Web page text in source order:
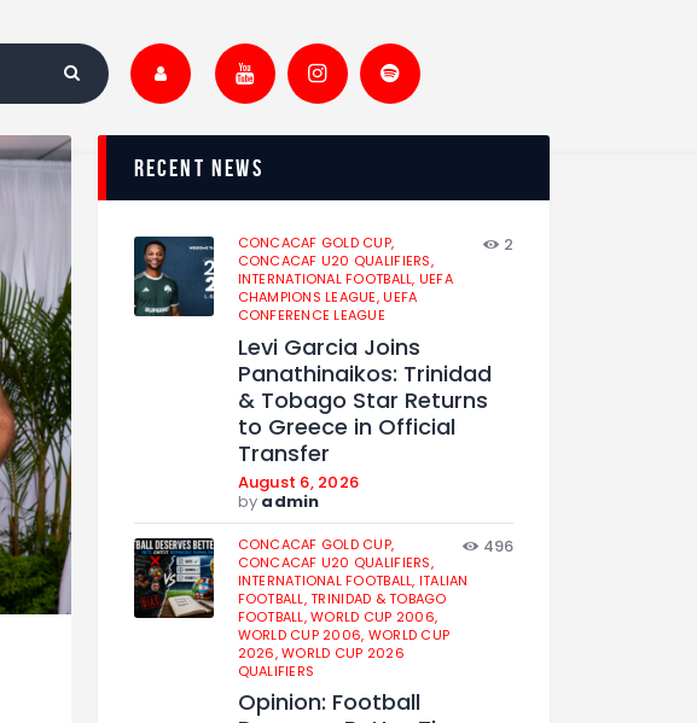
recent news
CONCACAF GOLD CUP,
CONCACAF U20 QUALIFIERS,
INTERNATIONAL FOOTBALL, UEFA
CHAMPIONS LEAGUE,UEFA
CONFERENCE LEAGUE
2
Levi Garcia Joins
Panathinaikos: Trinidad
& Tobago Star Returns
to Greece in Official
Transfer
August 6, 2026
by admin
CONCACAF GOLD CUP,
CONCACAF U20 QUALIFIERS,
INTERNATIONAL FOOTBALL, ITALIAN
FOOTBALL,TRINIDAD & TOBAGO
FOOTBALL,WORLD CUP 2006,
WORLD CUP 2006, WORLD CUP
2026,WORLD CUP 2026
QUALIFIERS
496
Opinion: Football